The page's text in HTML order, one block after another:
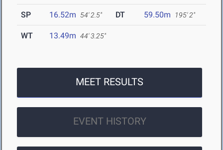
SP 16.52m 54' 2.5" DT 59.50m 195' 2"
WT 13.49m 44' 3.25"
MEET RESULTS
EVENT HISTORY